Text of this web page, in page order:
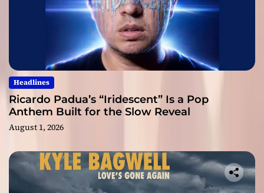
Headlines
Ricardo Padua’s “Iridescent” Is a Pop
Anthem Built for the Slow Reveal
August 1, 2026